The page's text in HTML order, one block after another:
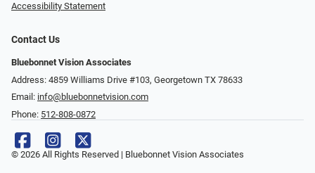
Accessibility Statement
Contact Us
Bluebonnet Vision Associates
Address: 4859 Williams Drive #103, Georgetown TX 78633
Email: info@bluebonnetvision.com
Phone: 512-808-0872
© 2026 All Rights Reserved | Bluebonnet Vision Associates